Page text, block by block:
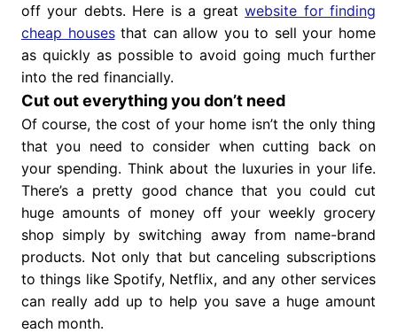
off your debts. Here is a greatwebsite for finding
cheap housesthat can allow you to sell your home
as quickly as possible to avoid going much further
into the red financially.
Cut out everything you don’t need
Of course, the cost of your home isn’t the only thing
that you need to consider when cutting back on
your spending. Think about the luxuries in your life.
There’s a pretty good chance that you could cut
huge amounts of money off your weekly grocery
shop simply by switching away from name-brand
products. Not only that but canceling subscriptions
to things like Spotify, Netflix, and any other services
can really add up to help you save a huge amount
each month.